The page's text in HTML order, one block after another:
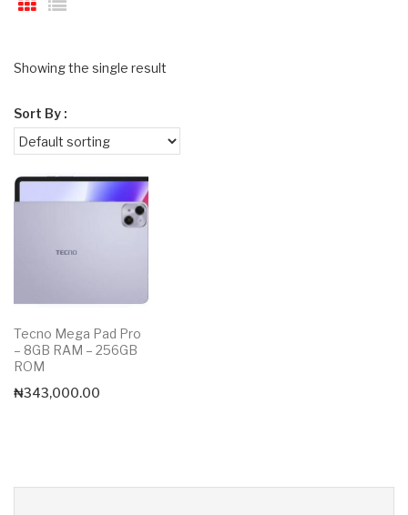
Showing the single result
Sort By :
Tecno Mega Pad Pro
– 8GB RAM – 256GB
ROM
₦343,000.00